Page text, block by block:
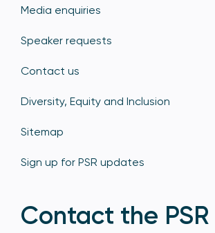
Media enquiries
Speaker requests
Contact us
Diversity, Equity and Inclusion
Sitemap
Sign up for PSR updates
Contact the PSR